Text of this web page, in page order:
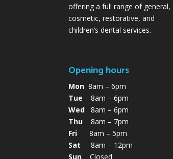
offering a full range of general,
cosmetic, restorative, and
children’s dental services.
Opening hours
Mon 8am – 6pm
Tue 8am – 6pm
Wed 8am – 6pm
Thu 8am – 7pm
Fri 8am – 5pm
Sat 8am – 12pm
Sun Closed